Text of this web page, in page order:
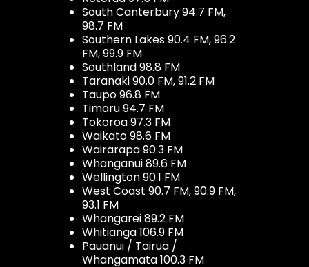
South Canterbury 94.7 FM,
98.7 FM
Southern Lakes 90.4 FM, 96.2
FM, 99.9 FM
Southland 98.8 FM
Taranaki 90.0 FM, 91.2 FM
Taupo 96.8 FM
Timaru 94.7 FM
Tokoroa 97.3 FM
Waikato 98.6 FM
Wairarapa 90.3 FM
Whanganui 89.6 FM
Wellington 90.1 FM
West Coast 90.7 FM, 90.9 FM,
93.1 FM
Whangarei 89.2 FM
Whitianga 106.9 FM
Pauanui / Tairua /
Whangamata 100.3 FM